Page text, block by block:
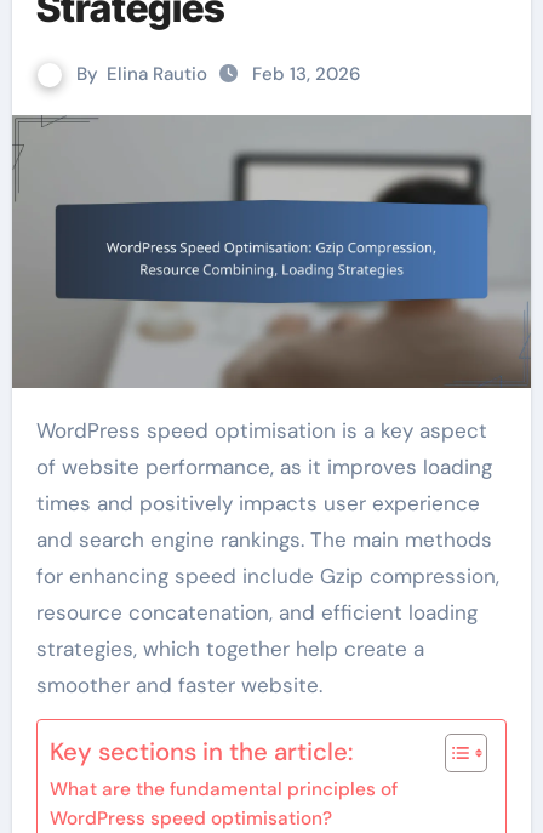
By Elina Rautio Feb 13, 2026
WordPress speed optimisation is a key aspect
of website performance, as it improves loading
times and positively impacts user experience
and search engine rankings. The main methods
for enhancing speed include Gzip compression,
resource concatenation, and efficient loading
strategies, which together help create a
smoother and faster website.
Key sections in the article:
What are the fundamental principles of
WordPress speed optimisation?